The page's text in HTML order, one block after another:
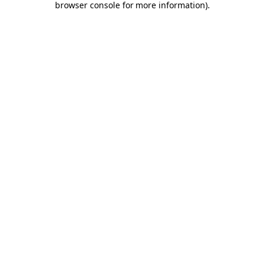
browser console for more information).